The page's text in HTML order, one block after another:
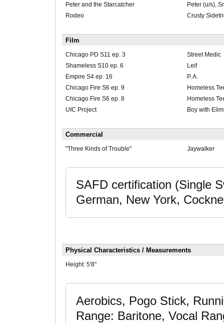
Peter and the Starcatcher
Peter (u/s),
Rodeo
Crusty
Film
Chicago PD S11 ep. 3
Street Medic
Shameless S10 ep. 6
Leif
Empire S4 ep. 16
P. A.
Chicago Fire S6 ep. 9
Homeless
Chicago Fire S6 ep. 8
Homeless
UIC Project
Boy with
Commercial
"Three Kinds of Trouble" Jaywalker
SAFD certification (Single
German, New York,
Physical Characteristics / Measurements
Height: 5'8"
Aerobics, Pogo Stick,
Range: Baritone, Vocal